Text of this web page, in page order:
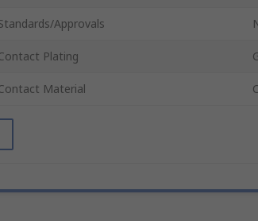
Approvals
Plating
Material